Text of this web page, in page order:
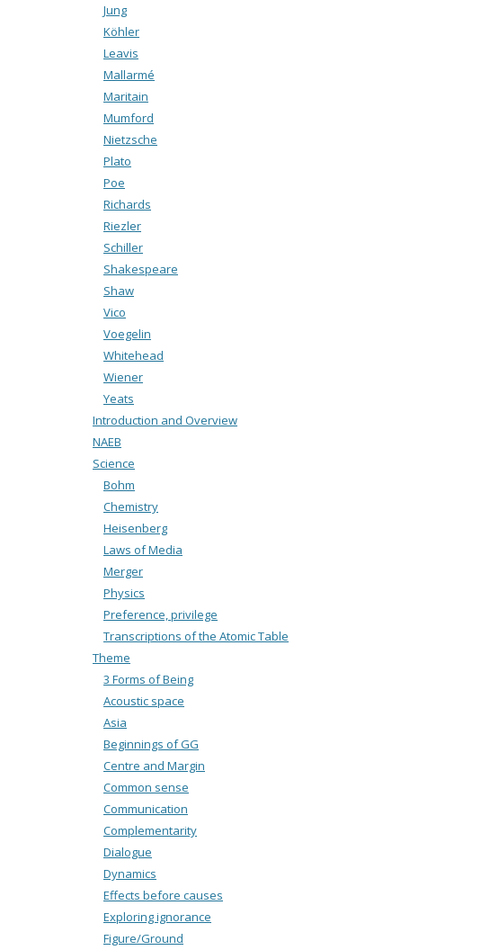
Jung
Köhler
Leavis
Mallarmé
Maritain
Mumford
Nietzsche
Plato
Poe
Richards
Riezler
Schiller
Shakespeare
Shaw
Vico
Voegelin
Whitehead
Wiener
Yeats
Introduction and Overview
NAEB
Science
Bohm
Chemistry
Heisenberg
Laws of Media
Merger
Physics
Preference, privilege
Transcriptions of the Atomic Table
Theme
3 Forms of Being
Acoustic space
Asia
Beginnings of GG
Centre and Margin
Common sense
Communication
Complementarity
Dialogue
Dynamics
Effects before causes
Exploring ignorance
Figure/Ground